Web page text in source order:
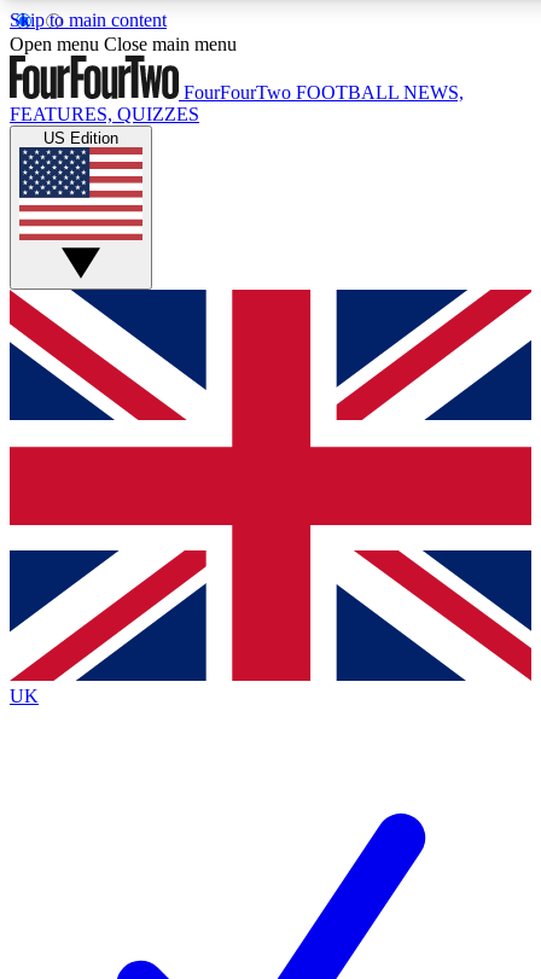
Skip to main content
17
MEMBER FEATURES
Live Q&A Sessions
Weekly interactive sessions
GET CLUB ACCESS QUICK
For the quickest way to join, simply enter your email below
and get access. We will send a confirmation and sign you
up to our newsletter to keep you updated on all your
Contact me with news and offers from other Future brands
By submitting your information you agree to the Terms & Conditions
Privacy Policy
and are aged 16 or over.
Open menu Close main menu
FourFourTwo FOOTBALL NEWS,
FEATURES, QUIZZES
US Edition
UK